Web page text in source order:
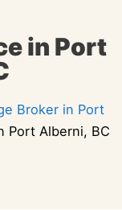
in Port
Broker in Port
Port Alberni, BC